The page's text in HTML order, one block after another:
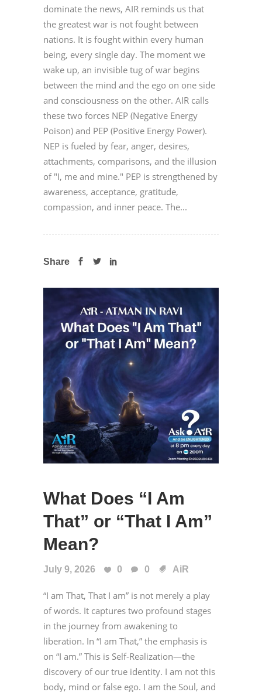
dominate the news, AIR reminds us that
the greatest war is not fought between
nations. It is fought within every human
being, every single day. The moment we
wake up, an invisible tug of war begins
between the mind and the ego on one side
and consciousness on the other. AIR calls
these two forces NEP (Negative Energy
Poison) and PEP (Positive Energy Power).
NEP is fueled by fear, anger, desires,
attachments, comparisons, and the illusion
of "I, me and mine." PEP is strengthened by
awareness, acceptance, gratitude,
compassion, and inner peace. The...
Share
What Does “I Am
That” or “That I Am”
Mean?
July 9, 2026 0 0 AiR
“I am That, That I am” is not merely a play
of words. It captures two profound stages
in the journey from awakening to
liberation. In “I am That,” the emphasis is
on “I am.” This is Self-Realization—the
discovery of our true identity. I am not this
body, mind or false ego. I am the Soul, and